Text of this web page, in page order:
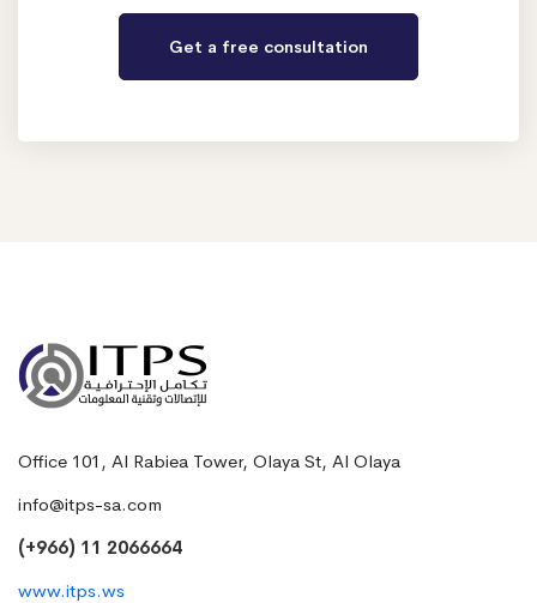
Office 101, Al Rabiea Tower, Olaya St, Al Olaya
info@itps-sa.com
(+966) 11 2066664
www.itps.ws